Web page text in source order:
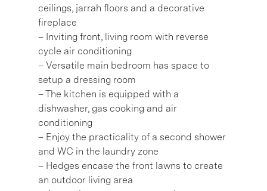
ceilings, jarrah floors and a decorative
fireplace
– Inviting front, living room with reverse
cycle air conditioning
– Versatile main bedroom has space to
setup a dressing room
– The kitchen is equipped with a
dishwasher, gas cooking and air
conditioning
– Enjoy the practicality of a second shower
and WC in the laundry zone
– Hedges encase the front lawns to create
an outdoor living area